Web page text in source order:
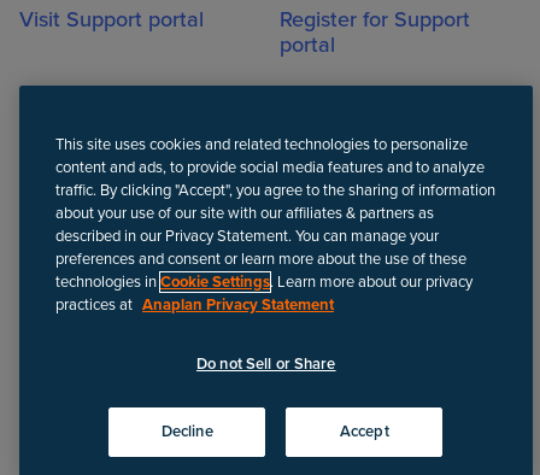
Visit Support portal
Register for Support
portal
Disclaimer
Anaplan, Inc. All rights reserved.
Privacy policy Do not Sell or Share Terms of use
This site uses cookies and related technologies to personalize
content and ads, to provide social media features and to analyze
traffic. By clicking "Accept", you agree to the sharing of information
about your use of our site with our affiliates & partners as
described in our Privacy Statement. You can manage your
preferences and consent or learn more about the use of these
technologies inCookie Settings. Learn more about our privacy
practices at Anaplan Privacy Statement
Do not Sell or Share
Decline Accept